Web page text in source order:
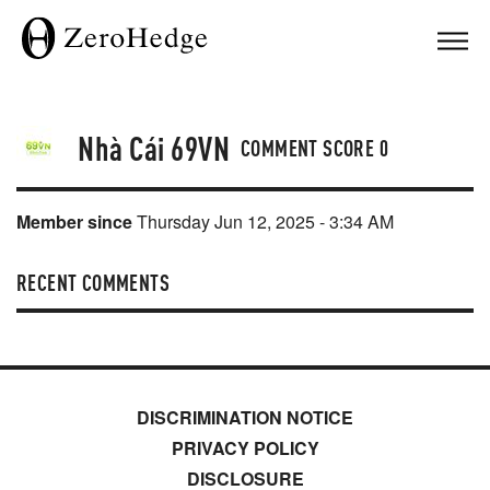
Nhà Cái 69VN COMMENT SCORE0
Member sinceThursday Jun 12, 2025 - 3:34 AM
RECENT COMMENTS
DISCRIMINATION NOTICE
PRIVACY POLICY
DISCLOSURE